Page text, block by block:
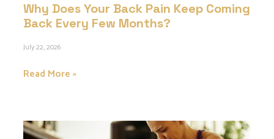
Why Does Your Back Pain Keep Coming
Back Every Few Months?
July 22, 2026
Read More »